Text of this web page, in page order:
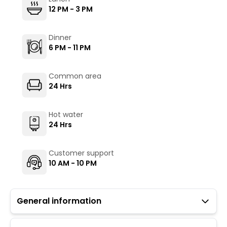
12 PM - 3 PM
Dinner
6 PM - 11 PM
Common area
24 Hrs
Hot water
24 Hrs
Customer support
10 AM - 10 PM
General information